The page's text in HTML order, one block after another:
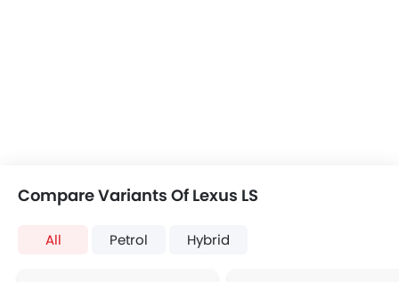
Compare Variants Of Lexus LS
All Petrol Hybrid